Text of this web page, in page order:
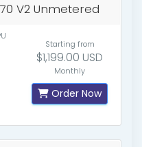
V2 Unmetered
Starting from
$1,199.00 USD
Monthly
Order Now